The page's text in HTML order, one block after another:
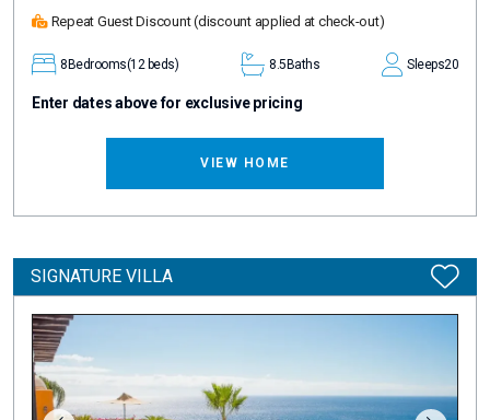
Repeat Guest Discount(discount applied at check-out)
8 Bedrooms(12 beds) 8.5 Baths Sleeps20
Enter dates above for exclusive pricing
VIEW HOME
SIGNATURE VILLA